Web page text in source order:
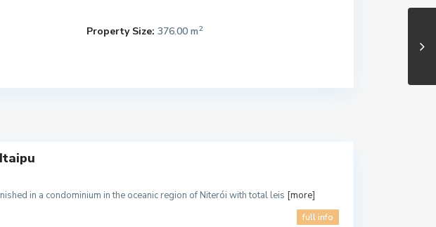
Property Size: 376.00 m2
in a condominium in the oceanic region of Niterói with total leis [more]
full info